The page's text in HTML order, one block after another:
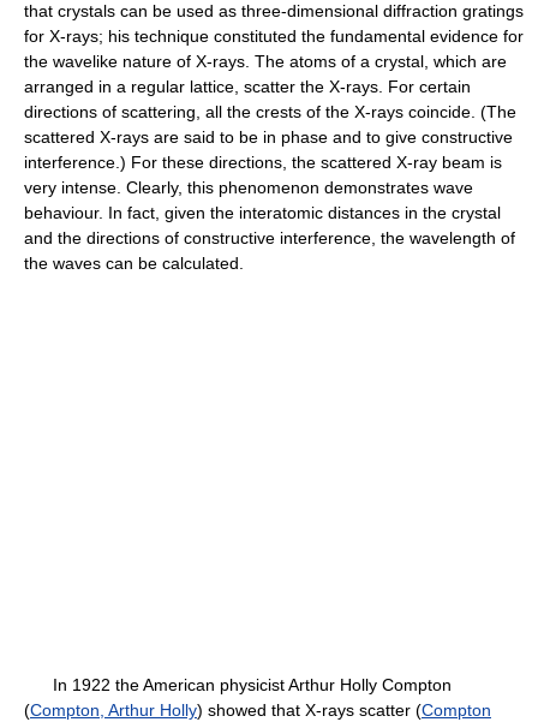
that crystals can be used as three-dimensional diffraction gratings
for X-rays; his technique constituted the fundamental evidence for
the wavelike nature of X-rays. The atoms of a crystal, which are
arranged in a regular lattice, scatter the X-rays. For certain
directions of scattering, all the crests of the X-rays coincide. (The
scattered X-rays are said to be in phase and to give constructive
interference.) For these directions, the scattered X-ray beam is
very intense. Clearly, this phenomenon demonstrates wave
behaviour. In fact, given the interatomic distances in the crystal
and the directions of constructive interference, the wavelength of
the waves can be calculated.
In 1922 the American physicist Arthur Holly Compton
(Compton, Arthur Holly) showed that X-rays scatter (Compton